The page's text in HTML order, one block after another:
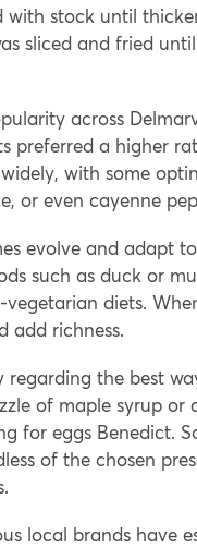
with stock until
sliced and fried
across
preferred a higher
with some
or even cayenne
evolve and adapt
such as duck or
vegetarian diets.
add richness.
the best
of maple syrup
for eggs Benedict.
of the chosen
local brands have